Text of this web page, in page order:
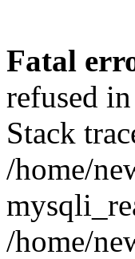
Fatal
refused
Stack
/home/
/home/